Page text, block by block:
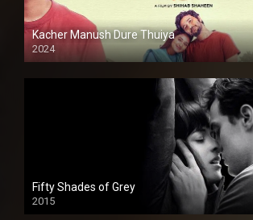
Kacher Manush Dure Thuiya
2024
Full HDSD
Fifty Shades of Grey
2015
HD